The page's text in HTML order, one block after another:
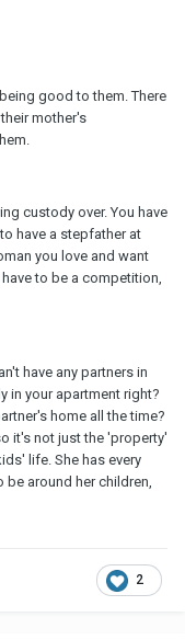
good to them. There
mother's
custody over. You have
have a stepfather at
you love and want
to be a competition,
have any partners in
in your apartment right?
home all the time?
it's not just the 'property'
life. She has every
around her children,
2